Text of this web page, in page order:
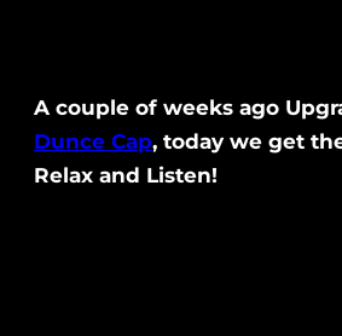
A couple of weeks ago
Dunce Cap, today we get
Relax and Listen!